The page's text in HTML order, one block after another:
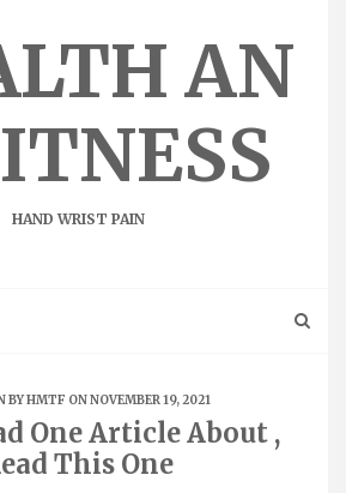
AN
HAND WRIST PAIN
BYHMTF ON NOVEMBER 19, 2021
One Article About ,
This One